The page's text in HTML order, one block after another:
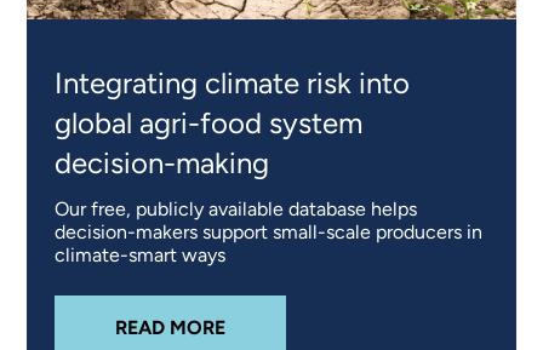
Integrating climate risk into
global agri-food system
decision-making
Our free, publicly available database helps
decision-makers support small-scale producers in
climate-smart ways
READ MOREABOUT